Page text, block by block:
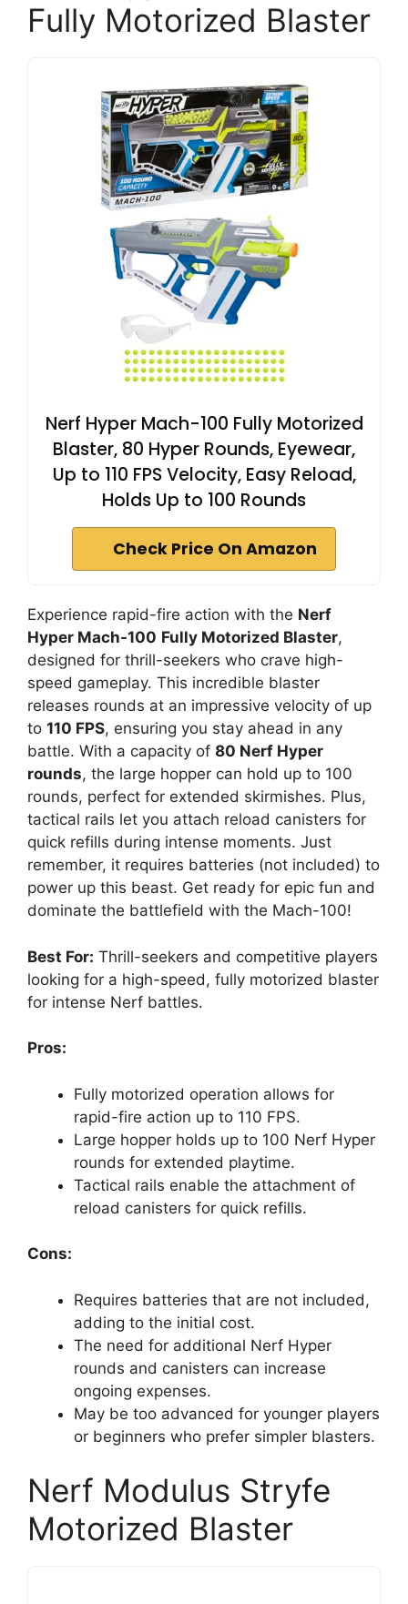
Fully Motorized Blaster
Nerf Hyper Mach-100 Fully Motorized
Blaster, 80 Hyper Rounds, Eyewear,
Up to 110 FPS Velocity, Easy Reload,
Holds Up to 100 Rounds
Check Price On Amazon
Experience rapid-fire action with the Nerf
Hyper Mach-100 Fully Motorized Blaster,
designed for thrill-seekers who crave high-
speed gameplay. This incredible blaster
releases rounds at an impressive velocity of up
to 110 FPS, ensuring you stay ahead in any
battle. With a capacity of 80 Nerf Hyper
rounds, the large hopper can hold up to 100
rounds, perfect for extended skirmishes. Plus,
tactical rails let you attach reload canisters for
quick refills during intense moments. Just
remember, it requires batteries (not included) to
power up this beast. Get ready for epic fun and
dominate the battlefield with the Mach-100!
Best For: Thrill-seekers and competitive players
looking for a high-speed, fully motorized blaster
for intense Nerf battles.
Pros:
Fully motorized operation allows for
rapid-fire action up to 110 FPS.
Large hopper holds up to 100 Nerf Hyper
rounds for extended playtime.
Tactical rails enable the attachment of
reload canisters for quick refills.
Cons:
Requires batteries that are not included,
adding to the initial cost.
The need for additional Nerf Hyper
rounds and canisters can increase
ongoing expenses.
May be too advanced for younger players
or beginners who prefer simpler blasters.
Nerf Modulus Stryfe
Motorized Blaster